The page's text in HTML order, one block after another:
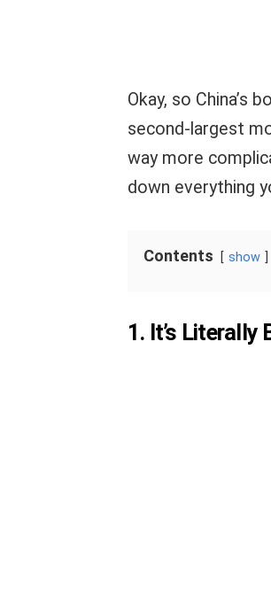
Okay, so China’s
second-largest
way more
down everything
Contents show
1. It’s Literally